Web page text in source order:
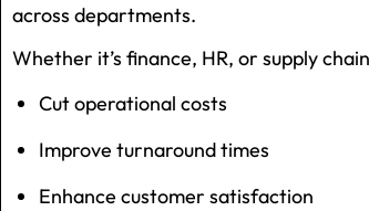
across departments.
Whether it’s finance, HR, or supply
Cut operational costs
Improve turnaround times
Enhance customer satisfaction